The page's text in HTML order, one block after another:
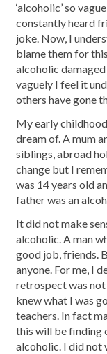
‘alcoholic’ so
constantly heard
joke. Now, I
blame them for
alcoholic
vaguely I feel it
others have gone
My early
dream of. A mum
siblings, abroad
change but I
was 14 years old
father was an
It did not make
alcoholic. A man
good job, friends.
anyone. For me, I
retrospect was not
knew what I was
teachers. In fact
this will be finding
alcoholic. I did not